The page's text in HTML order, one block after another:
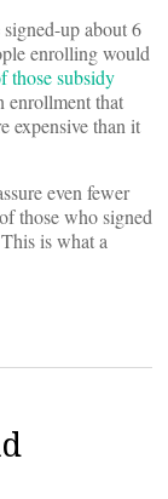
up about 6
enrolling would
those subsidy
enrollment that
expensive than it
even fewer
those who signed
is what a